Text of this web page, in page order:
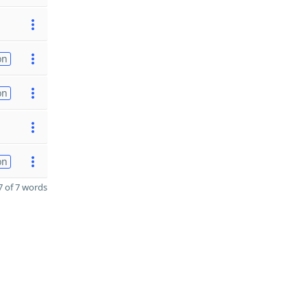
of 7 words